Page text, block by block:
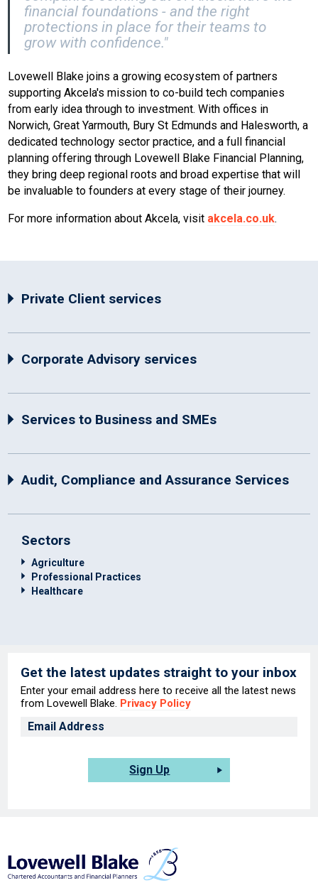
financial foundations - and the right
protections in place for their teams to
grow with confidence."
Lovewell Blake joins a growing ecosystem of partners
supporting Akcela's mission to co-build tech companies
from early idea through to investment. With offices in
Norwich, Great Yarmouth, Bury St Edmunds and Halesworth, a
dedicated technology sector practice, and a full financial
planning offering through Lovewell Blake Financial Planning,
they bring deep regional roots and broad expertise that will
be invaluable to founders at every stage of their journey.
For more information about Akcela, visit akcela.co.uk.
Private Client services
Corporate Advisory services
Services to Business and SMEs
Audit, Compliance and Assurance Services
Sectors
Agriculture
Professional Practices
Healthcare
Get the latest updates straight to your inbox
Enter your email address here to receive all the latest news
from Lovewell Blake. Privacy Policy
Sign Up